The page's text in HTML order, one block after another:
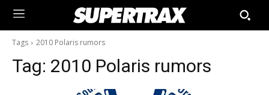
Tags 2010 Polaris rumors
Tag: 2010 Polaris rumors